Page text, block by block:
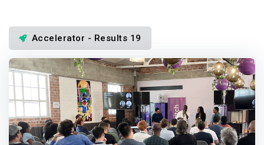
Accelerator - Results 19